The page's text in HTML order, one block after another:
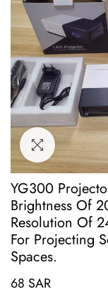
YG300
Brightness Of
Resolution Of
For Projecting
Spaces.
68 SAR